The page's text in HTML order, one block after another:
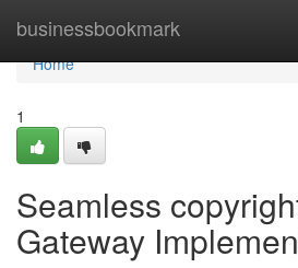
businessbookmark
Home
Home
1
Seamless
Gateway